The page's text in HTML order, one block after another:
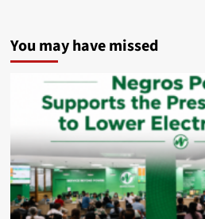
You may have missed